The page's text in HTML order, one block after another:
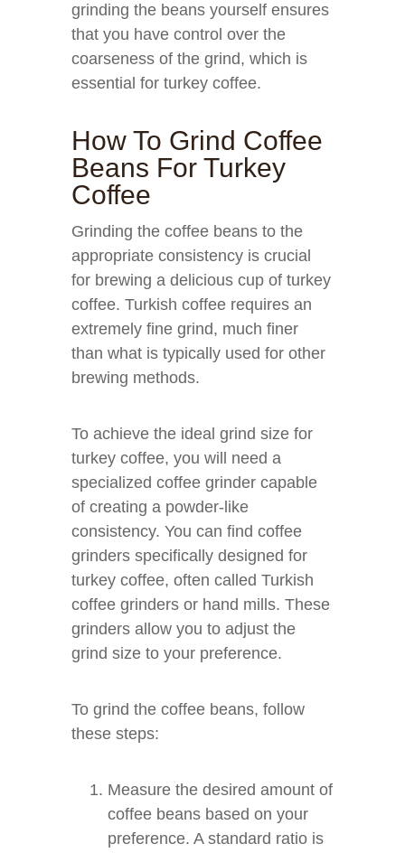
grinding the beans yourself ensures
that you have control over the
coarseness of the grind, which is
essential for turkey coffee.
How To Grind Coffee
Beans For Turkey
Coffee
Grinding the coffee beans to the
appropriate consistency is crucial
for brewing a delicious cup of turkey
coffee. Turkish coffee requires an
extremely fine grind, much finer
than what is typically used for other
brewing methods.
To achieve the ideal grind size for
turkey coffee, you will need a
specialized coffee grinder capable
of creating a powder-like
consistency. You can find coffee
grinders specifically designed for
turkey coffee, often called Turkish
coffee grinders or hand mills. These
grinders allow you to adjust the
grind size to your preference.
To grind the coffee beans, follow
these steps:
Measure the desired amount of
coffee beans based on your
preference. A standard ratio is